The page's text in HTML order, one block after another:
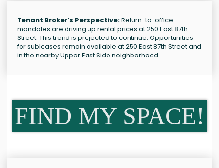
Tenant Broker’s Perspective:Return-to-office
mandates are driving up rental prices at 250 East 87th
Street. This trend is projected to continue. Opportunities
for subleases remain available at 250 East 87th Street and
in the nearby Upper East Side neighborhood.
FIND MY SPACE!